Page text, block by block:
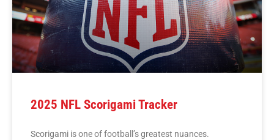
2025 NFL Scorigami Tracker
Scorigami is one of football’s greatest nuances.